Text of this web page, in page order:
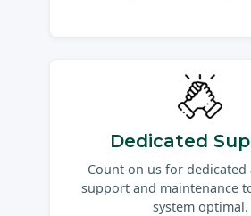
Dedicated
Count on us for dedicated
support and maintenance
system optimal.